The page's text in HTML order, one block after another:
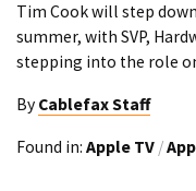
Tim Cook will step
summer, with SVP,
stepping into the role
By Cablefax Staff
Found in: Apple TV /